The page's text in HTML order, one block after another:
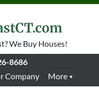
We Buy Houses!
8686
Company More